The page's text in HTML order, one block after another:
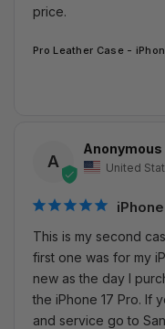
price.
Pro Leather Case -
A
Anonymous
United
This is my second
first one was for my
new as the day I
the iPhone 17 Pro. If
and service go to